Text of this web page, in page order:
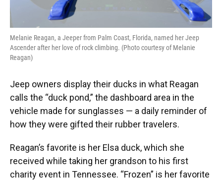
Melanie Reagan, a Jeeper from Palm Coast, Florida, named her Jeep
Ascender after her love of rock climbing. (Photo courtesy of Melanie
Reagan)
Jeep owners display their ducks in what Reagan
calls the “duck pond,” the dashboard area in the
vehicle made for sunglasses — a daily reminder of
how they were gifted their rubber travelers.
Reagan’s favorite is her Elsa duck, which she
received while taking her grandson to his first
charity event in Tennessee. “Frozen” is her favorite